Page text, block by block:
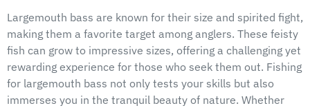
Largemouth bass are known for their size and spirited fight,
making them a favorite target among anglers. These feisty
fish can grow to impressive sizes, offering a challenging yet
rewarding experience for those who seek them out. Fishing
for largemouth bass not only tests your skills but also
immerses you in the tranquil beauty of nature. Whether